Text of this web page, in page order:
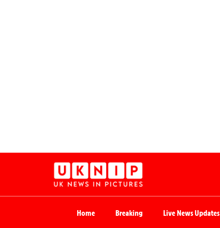
Home Breaking Live News Updates